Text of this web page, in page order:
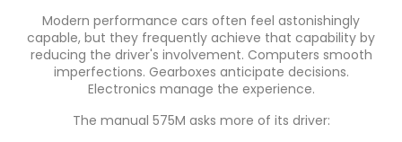
Modern performance cars often feel astonishingly
capable, but they frequently achieve that capability by
reducing the driver's involvement. Computers smooth
imperfections. Gearboxes anticipate decisions.
Electronics manage the experience.
The manual 575M asks more of its driver: